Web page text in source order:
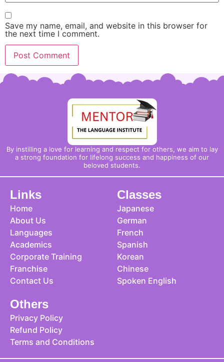
Save my name, email, and website in this browser for
the next time I comment.
By instilling a love for learning and respect for others, we aim to lay
a strong foundation for lifelong success and happiness of our
beloved students.
Links
Home
About Us
Languages
Academics
Corporate Training
Franchise
Contact Us
Classes
Japanese
German
French
Spanish
Korean
Chinese
Spoken English
Others
Privacy Policy
Refund Policy
Terms and Conditions